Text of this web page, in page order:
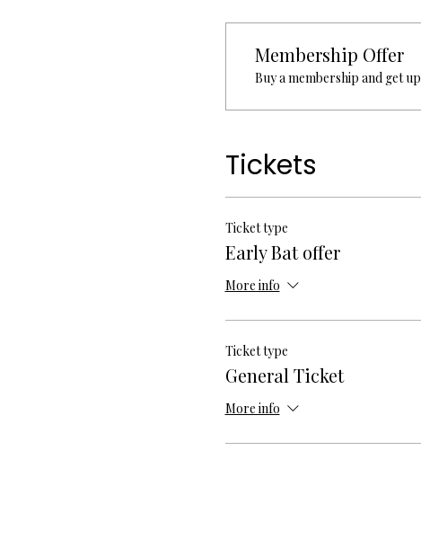
Membership Offer
Buy a membership and get
Tickets
Ticket type
Early Bat offer
More info
Ticket type
General Ticket
More info